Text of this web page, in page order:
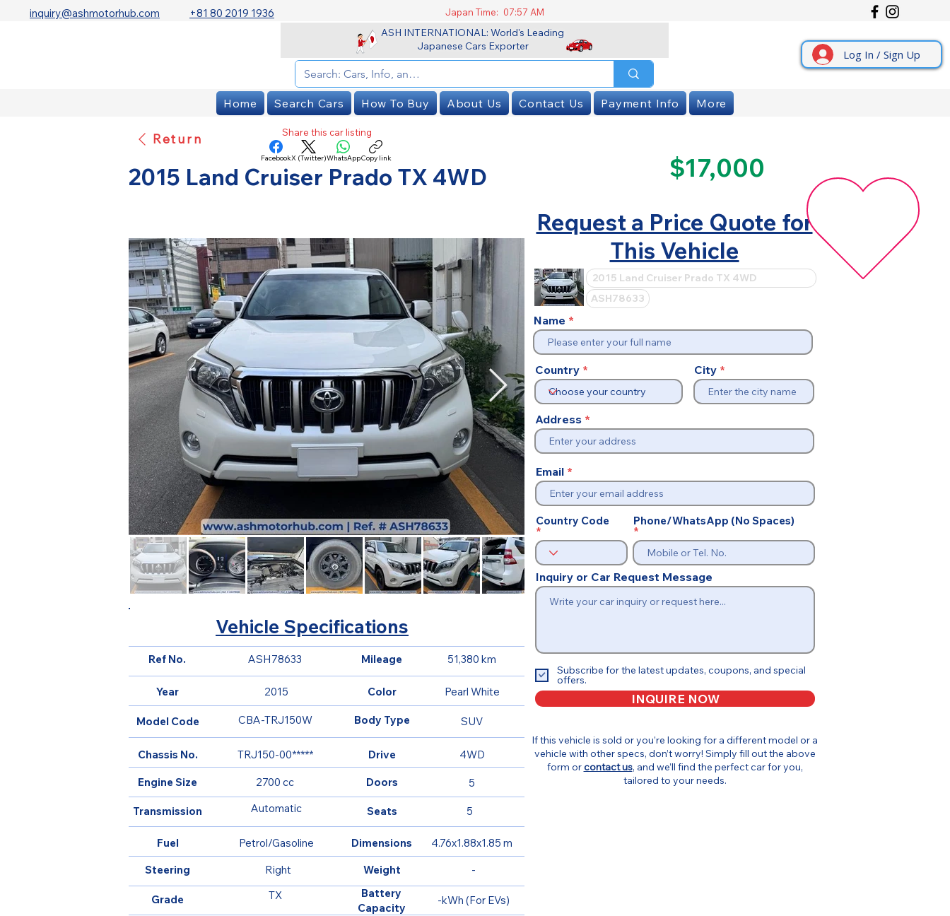
inquiry@ashmotorhub.com +81 80 2019 1936 Japan Time: 07:57 AM
ASH INTERNATIONAL: World's Leading
Japanese Cars Exporter
Log In / Sign Up
Home Search Cars How To Buy About Us Contact Us Payment Info More
Return Share this car listing
FacebookX (Twitter)WhatsAppCopy link
2015 Land Cruiser Prado TX 4WD $17,000
Request a Price Quote for
This Vehicle
Name
Country City
Address
Email
Country Code Phone/WhatsApp (No Spaces)
Inquiry or Car Request Message
Subscribe for the latest updates, coupons, and special
offers.
INQUIRE NOW
Vehicle Specifications
Ref No.
Model Code
Chassis No.
Year
Body Type
Mileage
TRJ150-00*****
CBA-TRJ150W
2015
SUV
51,380 km
ASH78633
Color Pearl White
Dimensions 4.76x1.88x1.85 m
Drive 4WD
-
Weight
Battery
Capacity
-kWh (For EVs)
Engine Size
Transmission
Fuel
Steering
Grade
2700 cc
Automatic
Petrol/Gasoline
Right
TX
Doors 5
Seats 5
If this vehicle is sold or you’re looking for a different model or a
vehicle with other specs, don’t worry! Simply fill out the above
form orcontact us, and we’ll find the perfect car for you,
tailored to your needs.